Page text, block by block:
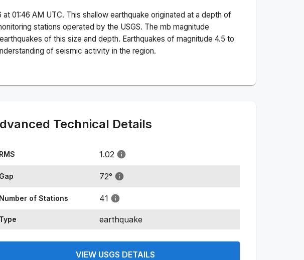
01:46 AM UTC. This shallow earthquake originated at a depth of
stations operated by the USGS. The mb magnitude
of this size and depth. Earthquakes of magnitude 4.5 to
of seismic activity in the region.
Technical Details
RMS 1.02
Gap 72°
Number of Stations 41
Type earthquake
VIEW USGS DETAILS